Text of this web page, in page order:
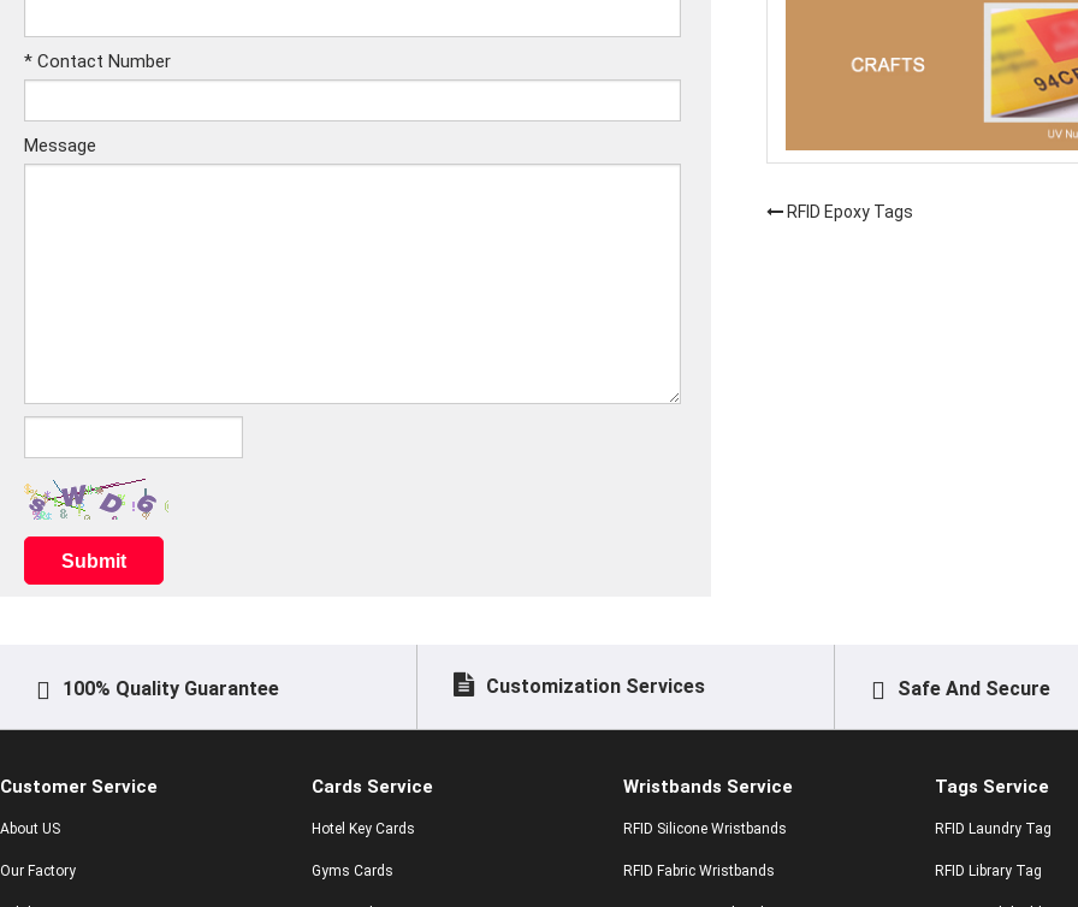
* Contact Number
Message
Submit
RFID Epoxy Tags
100% Quality Guarantee Customization Services Safe And Secure
Customer Service
About US
Our Factory
Cards Service
Hotel Key Cards
Gyms Cards
Wristbands Service
RFID Silicone Wristbands
RFID Fabric Wristbands
Tags Service
RFID Laundry Tag
RFID Library Tag